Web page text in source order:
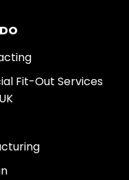
Fit-Out Services